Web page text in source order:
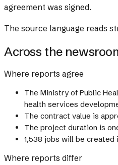
agreement was signed.
The source language reads
Across the
Where reports agree
The Ministry of Public
health services
The contract value is
The project duration is
1,538 jobs will be created
Where reports differ